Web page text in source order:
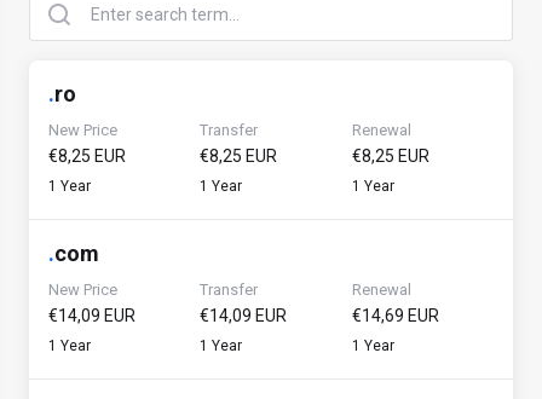
.ro
New Price
€8,25 EUR
1 Year
Transfer
€8,25 EUR
1 Year
Renewal
€8,25 EUR
1 Year
.com
New Price
€14,09 EUR
1 Year
Transfer
€14,09 EUR
1 Year
Renewal
€14,69 EUR
1 Year